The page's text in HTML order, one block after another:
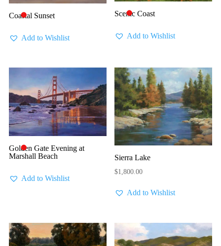
🔴
Coastal Sunset
Add to Wishlist
🔴
Scenic Coast
Add to Wishlist
🔴
Golden Gate Evening at
Marshall Beach
Add to Wishlist
Sierra Lake
$1,800.00
Add to Wishlist